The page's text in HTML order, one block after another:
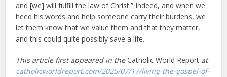
and [we] will fulfill the law of Christ.” Indeed, and when we
heed his words and help someone carry their burdens, we
let them know that we value them and that they matter,
and this could quite possibly save a life.
This article first appeared in theCatholic World Report at
catholicworldreport.com/2025/07/17/living-the-gospel-of-